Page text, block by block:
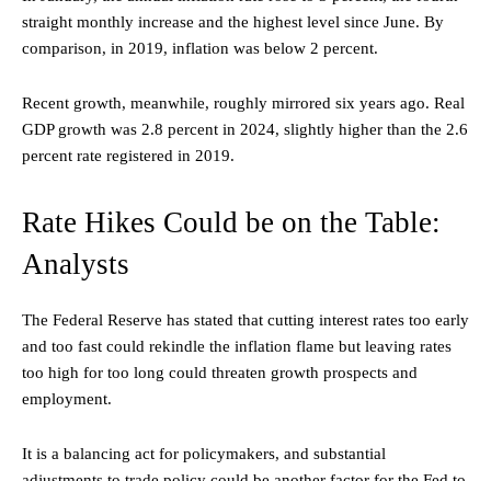
straight monthly increase and the highest level since June. By
comparison, in 2019, inflation was below 2 percent.
Recent growth, meanwhile, roughly mirrored six years ago. Real
GDP growth was 2.8 percent in 2024, slightly higher than the 2.6
percent rate registered in 2019.
Rate Hikes Could be on the Table:
Analysts
The Federal Reserve has stated that cutting interest rates too early
and too fast could rekindle the inflation flame but leaving rates
too high for too long could threaten growth prospects and
employment.
It is a balancing act for policymakers, and substantial